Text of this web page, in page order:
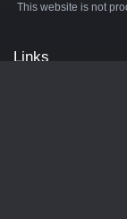
This website is not
Links